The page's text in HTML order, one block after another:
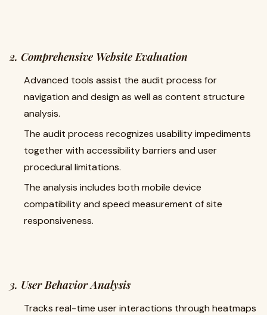
2. Comprehensive Website Evaluation
Advanced tools assist the audit process for
navigation and design as well as content structure
analysis.
The audit process recognizes usability impediments
together with accessibility barriers and user
procedural limitations.
The analysis includes both mobile device
compatibility and speed measurement of site
responsiveness.
3. User Behavior Analysis
Tracks real-time user interactions through heatmaps